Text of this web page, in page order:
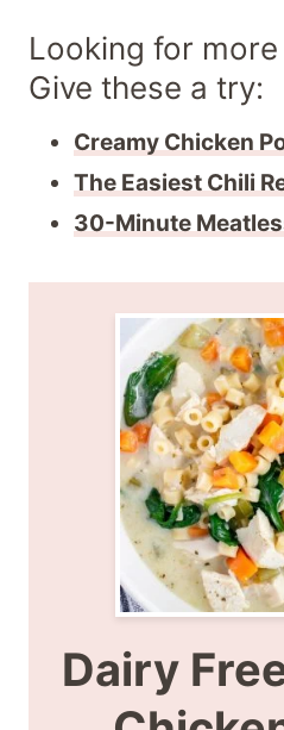
Looking for
Give these a try:
Creamy Chicken
The Easiest Chili
30-Minute
Dairy